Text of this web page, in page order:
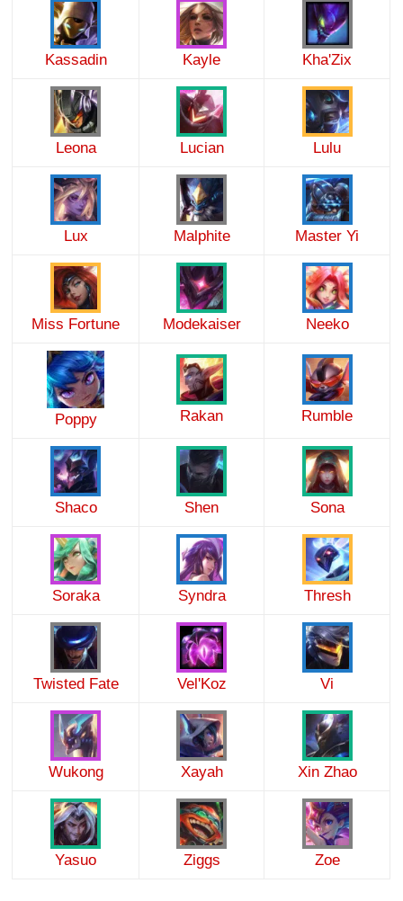
Kassadin Kayle Kha'Zix
Leona Lucian Lulu
Lux Malphite Master Yi
Miss Fortune Modekaiser Neeko
Poppy Rakan Rumble
Shaco Shen Sona
Soraka Syndra Thresh
Twisted Fate Vel'Koz Vi
Wukong Xayah Xin Zhao
Yasuo Ziggs Zoe